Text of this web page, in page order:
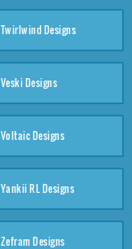
Twirlwind Designs
Veski Designs
Voltaic Designs
Yankii RL Designs
Zefram Designs